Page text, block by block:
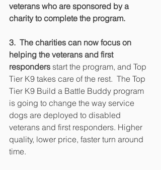
veterans who are sponsored by a
charity to complete the program.
3.  The charities can now focus on
helping the veterans and first
responders start the program, and Top
Tier K9 takes care of the rest.  The Top
Tier K9 Build a Battle Buddy program
is going to change the way service
dogs are deployed to disabled
veterans and first responders. Higher
quality, lower price, faster turn around
time.